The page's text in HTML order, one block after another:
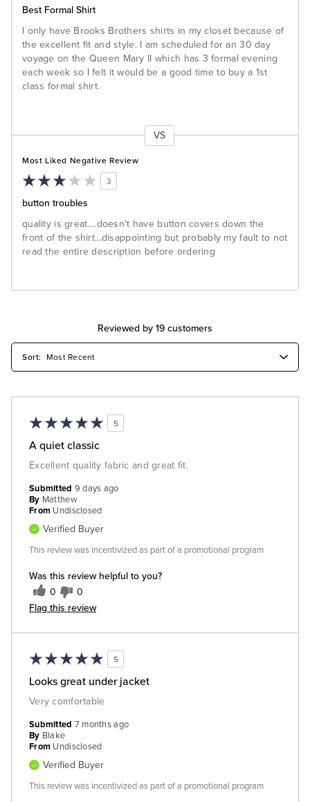
Best Formal Shirt
I only have Brooks Brothers shirts in my closet because of
the excellent fit and style. I am scheduled for an 30 day
voyage on the Queen Mary II which has 3 formal evening
each week so I felt it would be a good time to buy a 1st
class formal shirt.
VS
Most Liked Negative Review
3
button troubles
quality is great....doesn't have button covers down the
front of the shirt...disappointing but probably my fault to not
read the entire description before ordering
Reviewed by 19 customers
5
A quiet classic
Excellent quality fabric and great fit.
Was this review helpful to you?
0 0
Flag this review
Submitted 9 days ago
By Matthew
From Undisclosed
Verified Buyer
This review was incentivized as part of a promotional program
5
Looks great under jacket
Very comfortable
Submitted 7 months ago
By Blake
From Undisclosed
Verified Buyer
This review was incentivized as part of a promotional program